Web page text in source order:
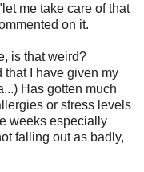
me take care of that
on it.
is that weird?
that I have given my
Has gotten much
or stress levels
weeks especially
falling out as badly,